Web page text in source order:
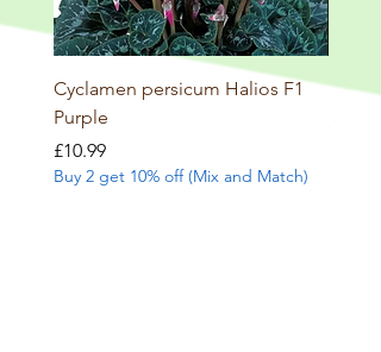
Cyclamen persicum Halios F1
Purple
Price
£10.99
Buy 2 get 10% off (Mix and Match)